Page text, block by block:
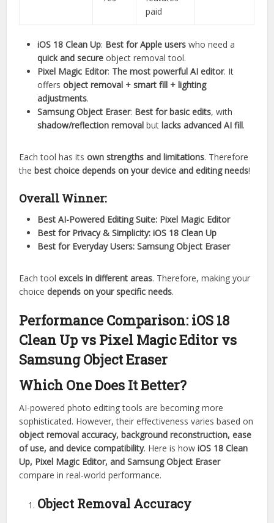
paid
iOS 18 Clean Up: Best for Apple users who need a
quick and secure object removal tool.
Pixel Magic Editor: The most powerful AI editor. It
offersobject removal + smart fill + lighting
adjustments.
Samsung Object Eraser: Best for basic edits, with
shadow/reflection removal but lacks advanced AI fill.
Each tool has itsown strengths and limitations. Therefore
the best choice depends on your device and editing needs!
Overall Winner:
Best AI-Powered Editing Suite: Pixel Magic Editor
Best for Privacy & Simplicity: iOS 18 Clean Up
Best for Everyday Users: Samsung Object Eraser
Each toolexcels in different areas. Therefore, making your
choicedepends on your specific needs.
Performance Comparison: iOS 18
Clean Up vs Pixel Magic Editor vs
Samsung Object Eraser
Which One Does It Better?
AI-powered photo editing tools are becoming more
sophisticated. However, their effectiveness varies based on
object removal accuracy, background reconstruction, ease
of use, and device compatibility. Here is howiOS 18 Clean
Up, Pixel Magic Editor, and Samsung Object Eraser
compare in real-world performance.
Object Removal Accuracy